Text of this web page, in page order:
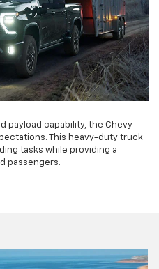
payload capability, the Chevy
This heavy-duty truck
tasks while providing a
passengers.